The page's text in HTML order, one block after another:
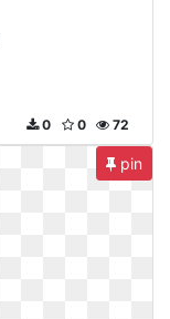
72
0
0
pin